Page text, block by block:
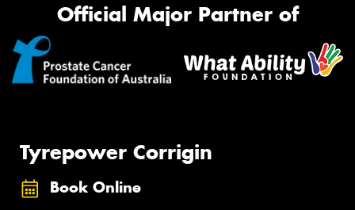
Official Major Partner of
Tyrepower Corrigin
Book Online